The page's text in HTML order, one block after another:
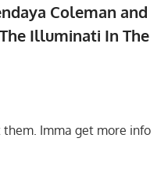
Coleman and
Illuminati In The
them. Imma get more info